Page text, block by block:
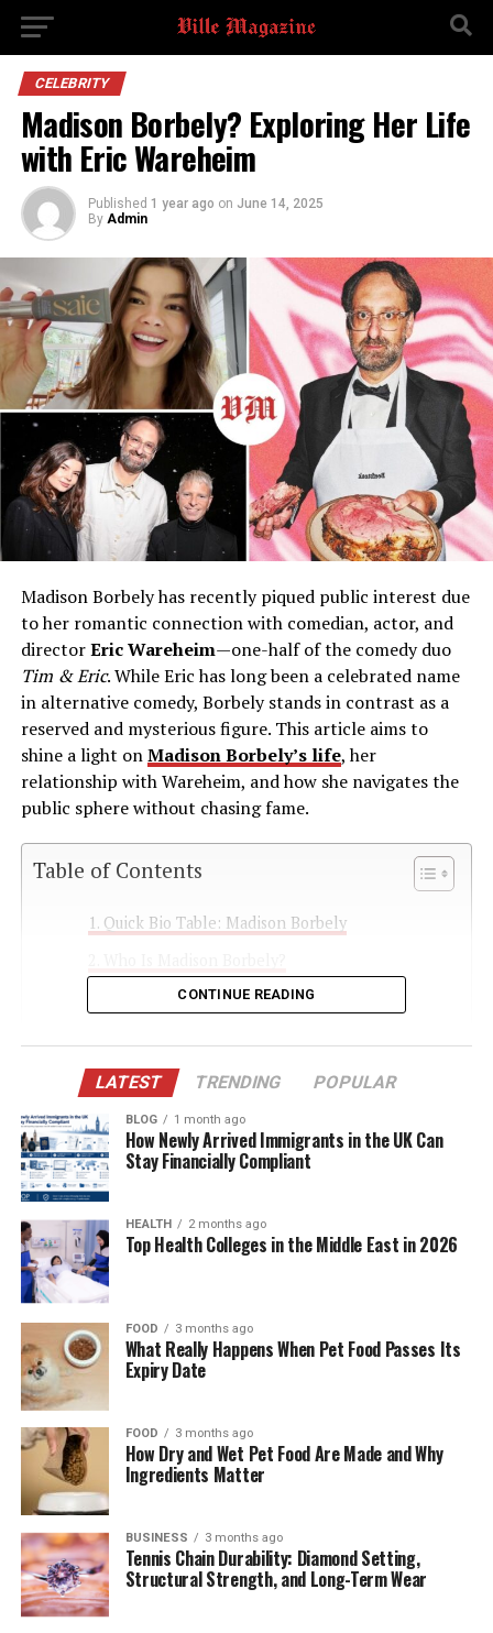
CELEBRITY
Madison Borbely? Exploring Her Life
with Eric Wareheim
Published 1 year ago on June 14, 2025
By Admin
Madison Borbely has recently piqued public interest due
to her romantic connection with comedian, actor, and
directorEric Wareheim—one-half of the comedy duo
Tim & Eric. While Eric has long been a celebrated name
in alternative comedy, Borbely stands in contrast as a
reserved and mysterious figure. This article aims to
shine a light onMadison Borbely’s life, her
relationship with Wareheim, and how she navigates the
public sphere without chasing fame.
Table of Contents
Quick Bio Table: Madison Borbely
Eric Wareheim: The Comedic Visionary
A Life Away from the Limelight
Shared Aesthetic and Creative Influence
Presence in Eric’s Social Media World
The Couple’s Private Yet Affectionate Bond
Influence on Eric Wareheim’s Persona
Public Appearances and Fashion Grace
Cultural Appreciation and Travel Together
Why Madison Borbely Resonates with the
Final Thoughts
Frequently Asked Questions
Quick Bio Table: Madison
Borbely
CONTINUE READING
LATEST TRENDING POPULAR
BLOG 1 month ago
How Newly Arrived Immigrants in the UK Can
Stay Financially Compliant
HEALTH 2 months ago
Top Health Colleges in the Middle East in 2026
FOOD 3 months ago
What Really Happens When Pet Food Passes Its
Expiry Date
FOOD 3 months ago
How Dry and Wet Pet Food Are Made and Why
Ingredients Matter
BUSINESS 3 months ago
Tennis Chain Durability: Diamond Setting,
Structural Strength, and Long-Term Wear